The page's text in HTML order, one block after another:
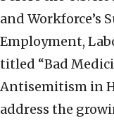
and Workforce’s
Employment,
titled “Bad
Antisemitism in
address the